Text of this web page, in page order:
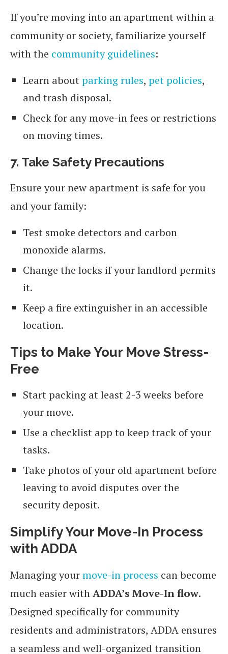
If you’re moving into an apartment within a
community or society, familiarize yourself
with the community guidelines:
Learn aboutparking rules, pet policies,
and trash disposal.
Check for any move-in fees or restrictions
on moving times.
7. Take Safety Precautions
Ensure your new apartment is safe for you
and your family:
Test smoke detectors and carbon
monoxide alarms.
Change the locks if your landlord permits
it.
Keep a fire extinguisher in an accessible
location.
Tips to Make Your Move Stress-
Free
Start packing at least 2-3 weeks before
your move.
Use a checklist app to keep track of your
tasks.
Take photos of your old apartment before
leaving to avoid disputes over the
security deposit.
Simplify Your Move-In Process
with ADDA
Managing yourmove-in process can become
much easier withADDA’s Move-In flow.
Designed specifically for community
residents and administrators, ADDA ensures
a seamless and well-organized transition